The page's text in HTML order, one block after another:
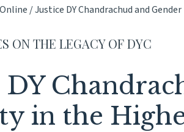
/Justice DY Chandrachud and
ON THE LEGACY OF DYC
DY
in the